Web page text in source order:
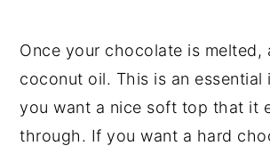
Once your chocolate is melted,
coconut oil. This is an essential
you want a nice soft top that it
through. If you want a hard